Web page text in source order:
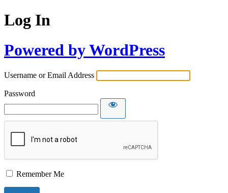
Log In
Powered by WordPress
Username or Email Address
Password
Remember Me